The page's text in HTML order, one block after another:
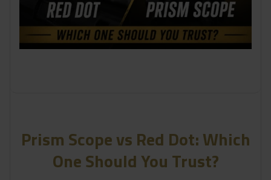
Prism Scope vs Red Dot: Which
One Should You Trust?